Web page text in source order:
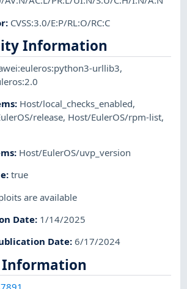
: CVSS:3.0/E:P/RL:O/RC:C
Information
urllib3,
: Host/local_checks_enabled,
release, Host/EulerOS/rpm-list,
: Host/EulerOS/uvp_version
:true
are available
Date: 1/14/2025
Date:6/17/2024
Information